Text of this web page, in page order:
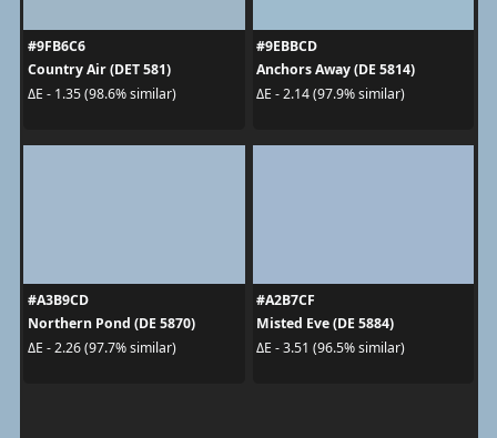
#9FB6C6
Country Air (DET 581)
ΔE - 1.35 (98.6% similar)
#9EBBCD
Anchors Away (DE 5814)
ΔE - 2.14 (97.9% similar)
#A3B9CD
Northern Pond (DE 5870)
ΔE - 2.26 (97.7% similar)
#A2B7CF
Misted Eve (DE 5884)
ΔE - 3.51 (96.5% similar)